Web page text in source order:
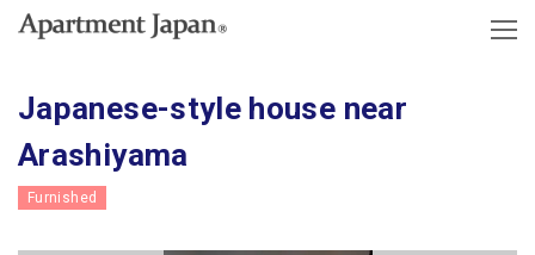
Japanese-style house near
Arashiyama
Furnished